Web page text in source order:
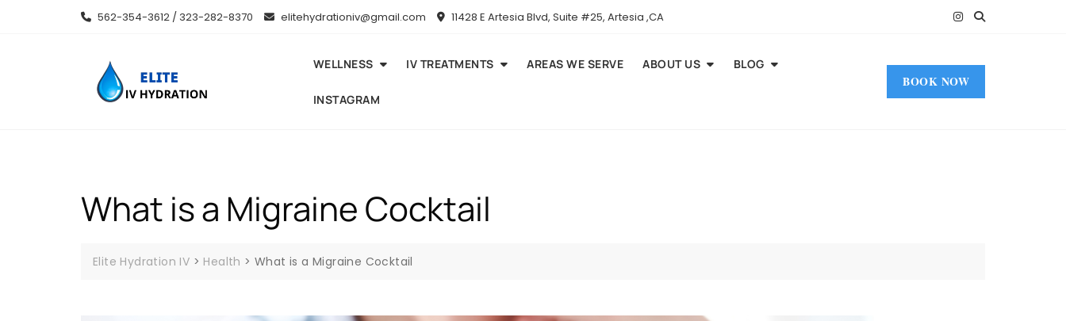
562-354-3612 / 323-282-8370 elitehydrationiv@gmail.com 11428 E Artesia Blvd, Suite #25, Artesia ,CA
WELLNESS IV TREATMENTS AREAS WE SERVE ABOUT US BLOG
INSTAGRAM
BOOK NOW
What is a Migraine Cocktail
Elite Hydration IV > Health >What is a Migraine Cocktail